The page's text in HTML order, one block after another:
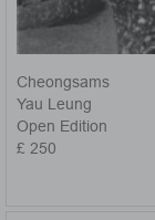
Cheongsams
Yau Leung
Open Edition
£ 250